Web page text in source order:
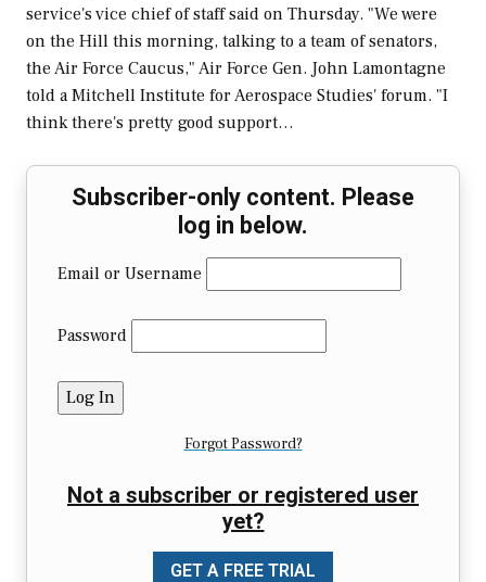
service's vice chief of staff said on Thursday. "We were
on the Hill this morning, talking to a team of senators,
the Air Force Caucus," Air Force Gen. John Lamontagne
told a Mitchell Institute for Aerospace Studies' forum. "I
think there's pretty good support…
Subscriber-only content. Please
log in below.
Email or Username
Password
Forgot Password?
Not a subscriber or registered user
yet?
GET A FREE TRIAL